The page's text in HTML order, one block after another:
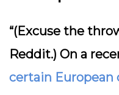
“(Excuse the
Reddit.) On a
certain European